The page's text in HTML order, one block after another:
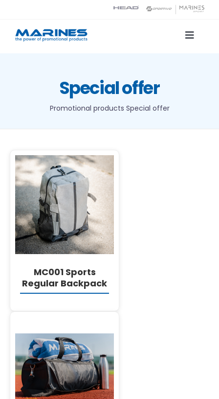
content
Toggle
Printing technologies
Contact
Search
English
Special offer
Promotional products Special offer
DETAILS
MC001 Sports
Regular Backpack
DETAILS